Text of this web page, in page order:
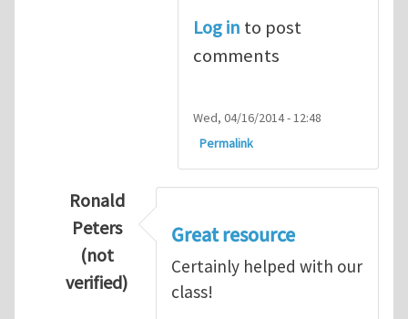
Log in to post
comments
Wed, 04/16/2014 - 12:48
Permalink
Ronald
Peters
(not
verified)
Great resource
Certainly helped with our
class!